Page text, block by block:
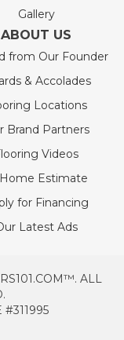
Gallery
ABOUT US
from Our Founder
& Accolades
Locations
Brand Partners
Videos
Estimate
for Financing
Latest Ads
ALL
#311995